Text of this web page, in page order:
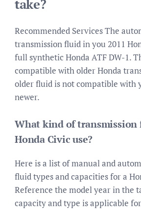
take?
Recommended Services The
transmission fluid in you 2011
full synthetic Honda ATF DW-1.
compatible with older Honda
older fluid is not compatible with
newer.
What kind of transmission
Honda Civic use?
Here is a list of manual and
fluid types and capacities for a
Reference the model year in the
capacity and type is applicable